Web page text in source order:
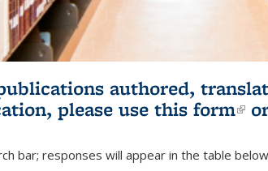
authored,
please use this form
bar; responses will appear in the table